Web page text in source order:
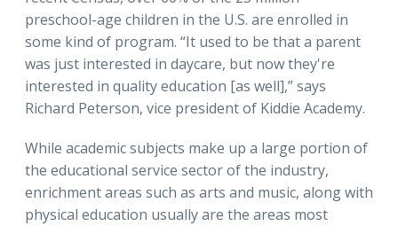
preschool-age children in the U.S. are enrolled in
some kind of program. “It used to be that a parent
was just interested in daycare, but now they're
interested in quality education [as well],” says
Richard Peterson, vice president of Kiddie Academy.
While academic subjects make up a large portion of
the educational service sector of the industry,
enrichment areas such as arts and music, along with
physical education usually are the areas most